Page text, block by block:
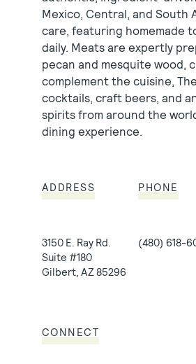
Mexico, Central, and South
care, featuring homemade
daily. Meats are expertly
pecan and mesquite wood,
complement the cuisine,
cocktails, craft beers, and
spirits from around the
dining experience.
ADDRESS
3150 E. Ray Rd.
Suite #180
Gilbert, AZ 85296
PHONE
(480) 618-
CONNECT